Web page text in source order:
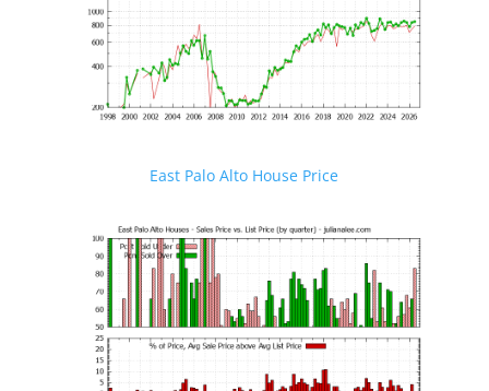
East Palo Alto House Price